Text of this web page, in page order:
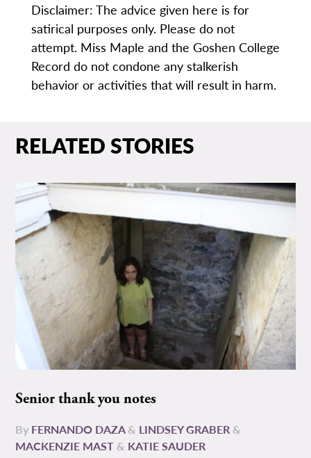
Disclaimer: The advice given here is for
satirical purposes only. Please do not
attempt. Miss Maple and the Goshen College
Record do not condone any stalkerish
behavior or activities that will result in harm.
RELATED STORIES
Senior thank you notes
By FERNANDO DAZA& LINDSEY GRABER &
MACKENZIE MAST & KATIE SAUDER